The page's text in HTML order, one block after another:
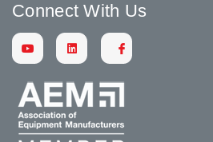
Connect With Us